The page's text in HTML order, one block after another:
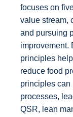
focuses on
value stream,
and pursuing
improvement.
principles
reduce food
principles can
processes,
QSR, lean